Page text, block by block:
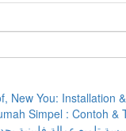
New You: Installation
Simpel : Contoh &